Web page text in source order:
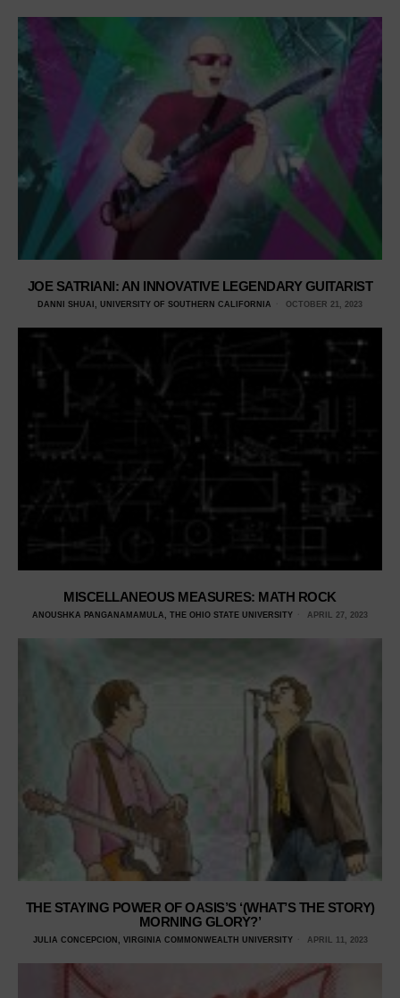
JOE SATRIANI: AN INNOVATIVE LEGENDARY GUITARIST
DANNI SHUAI, UNIVERSITY OF SOUTHERN CALIFORNIA OCTOBER 21, 2023
MISCELLANEOUS MEASURES: MATH ROCK
ANOUSHKA PANGANAMAMULA, THE OHIO STATE UNIVERSITY APRIL 27, 2023
THE STAYING POWER OF OASIS’S ‘(WHAT’S THE STORY)
MORNING GLORY?’
JULIA CONCEPCION, VIRGINIA COMMONWEALTH UNIVERSITY APRIL 11, 2023